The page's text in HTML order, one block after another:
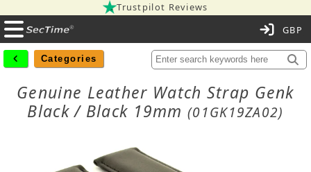
Trustpilot Reviews
Categories
Genuine Leather Watch Strap Genk
Black / Black 19mm(01GK19ZA02)